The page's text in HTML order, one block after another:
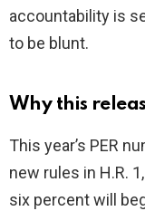
accountability is
to be blunt.
Why this
This year’s PER
new rules in H.R.
six percent will